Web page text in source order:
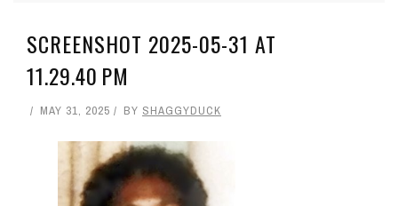
SCREENSHOT 2025-05-31 AT
11.29.40 PM
MAY 31, 2025 BY SHAGGYDUCK